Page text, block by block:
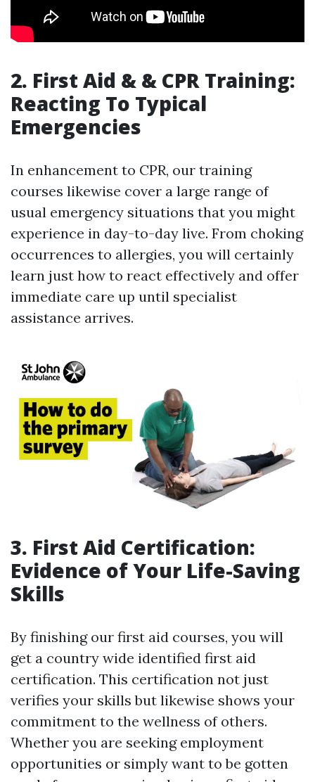
2. First Aid & & CPR Training:
Reacting To Typical
Emergencies
In enhancement to CPR, our training
courses likewise cover a large range of
usual emergency situations that you might
experience in day-to-day live. From choking
occurrences to allergies, you will certainly
learn just how to react effectively and offer
immediate care up until specialist
assistance arrives.
3. First Aid Certification:
Evidence of Your Life-Saving
Skills
By finishing our first aid courses, you will
get a country wide identified first aid
certification. This certification not just
verifies your skills but likewise shows your
commitment to the wellness of others.
Whether you are seeking employment
opportunities or simply want to be gotten